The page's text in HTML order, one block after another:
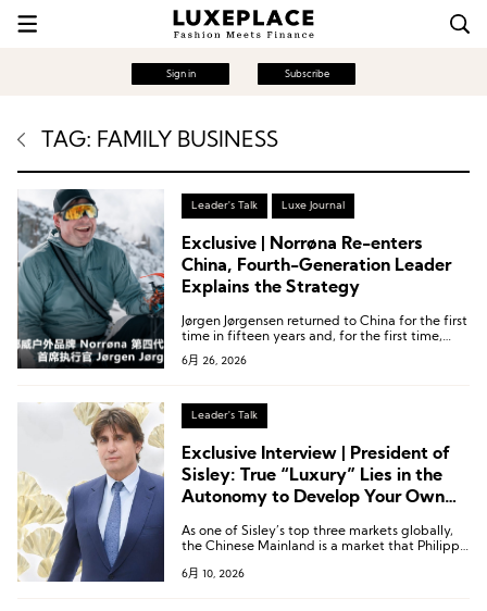
Sign in Subscribe
TAG: FAMILY BUSINESS
Leader's Talk Luxe Journal
Exclusive | Norrøna Re-enters
China, Fourth-Generation Leader
Explains the Strategy
Jørgen Jørgensen returned to China for the first
time in fifteen years and, for the first time,
gave an interview to a Chinese-language
media outlet.
6月 26, 2026
Leader's Talk
Exclusive Interview | President of
Sisley: True “Luxury” Lies in the
Autonomy to Develop Your Own
As one of Sisley’s top three markets globally,
the Chinese Mainland is a market that Philippe
6月 10, 2026